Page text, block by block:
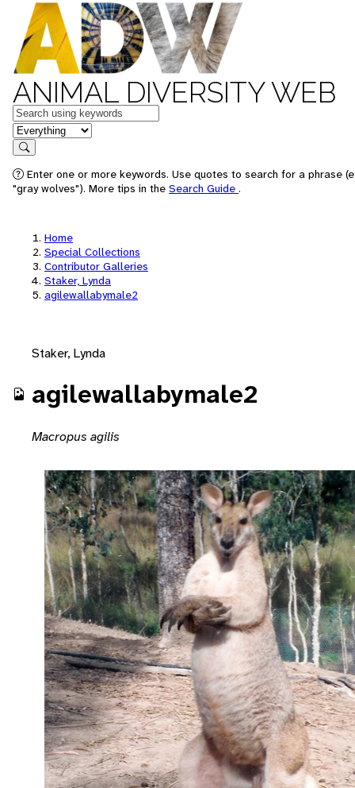
ANIMAL DIVERSITY WEB
Keywords
in feature
Search
Enter one or more keywords. Use quotes to search for a phrase
"gray wolves"). More tips in the Search Guide .
Home
Special Collections
Contributor Galleries
Staker, Lynda
agilewallabymale2
Staker, Lynda
agilewallabymale2
Macropus agilis